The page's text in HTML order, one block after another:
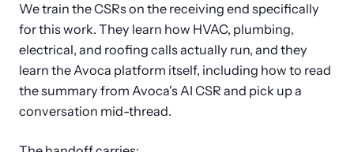
We train the CSRs on the receiving end specifically
for this work. They learn how HVAC, plumbing,
electrical, and roofing calls actually run, and they
learn the Avoca platform itself, including how to read
the summary from Avoca's AI CSR and pick up a
conversation mid-thread.